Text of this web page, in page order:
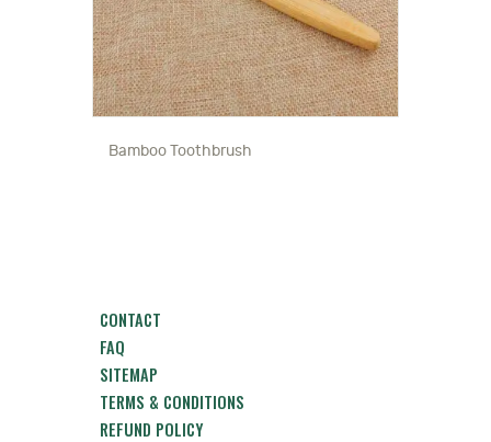
Bamboo Toothbrush
CONTACT
FAQ
SITEMAP
TERMS & CONDITIONS
REFUND POLICY